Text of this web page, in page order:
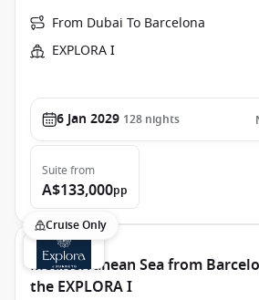
From Dubai To Barcelona
EXPLORA I
6 Jan 2029 128 nights
Suite from
A$133,000pp
Cruise Only
Mediterranean Sea from
the EXPLORA I